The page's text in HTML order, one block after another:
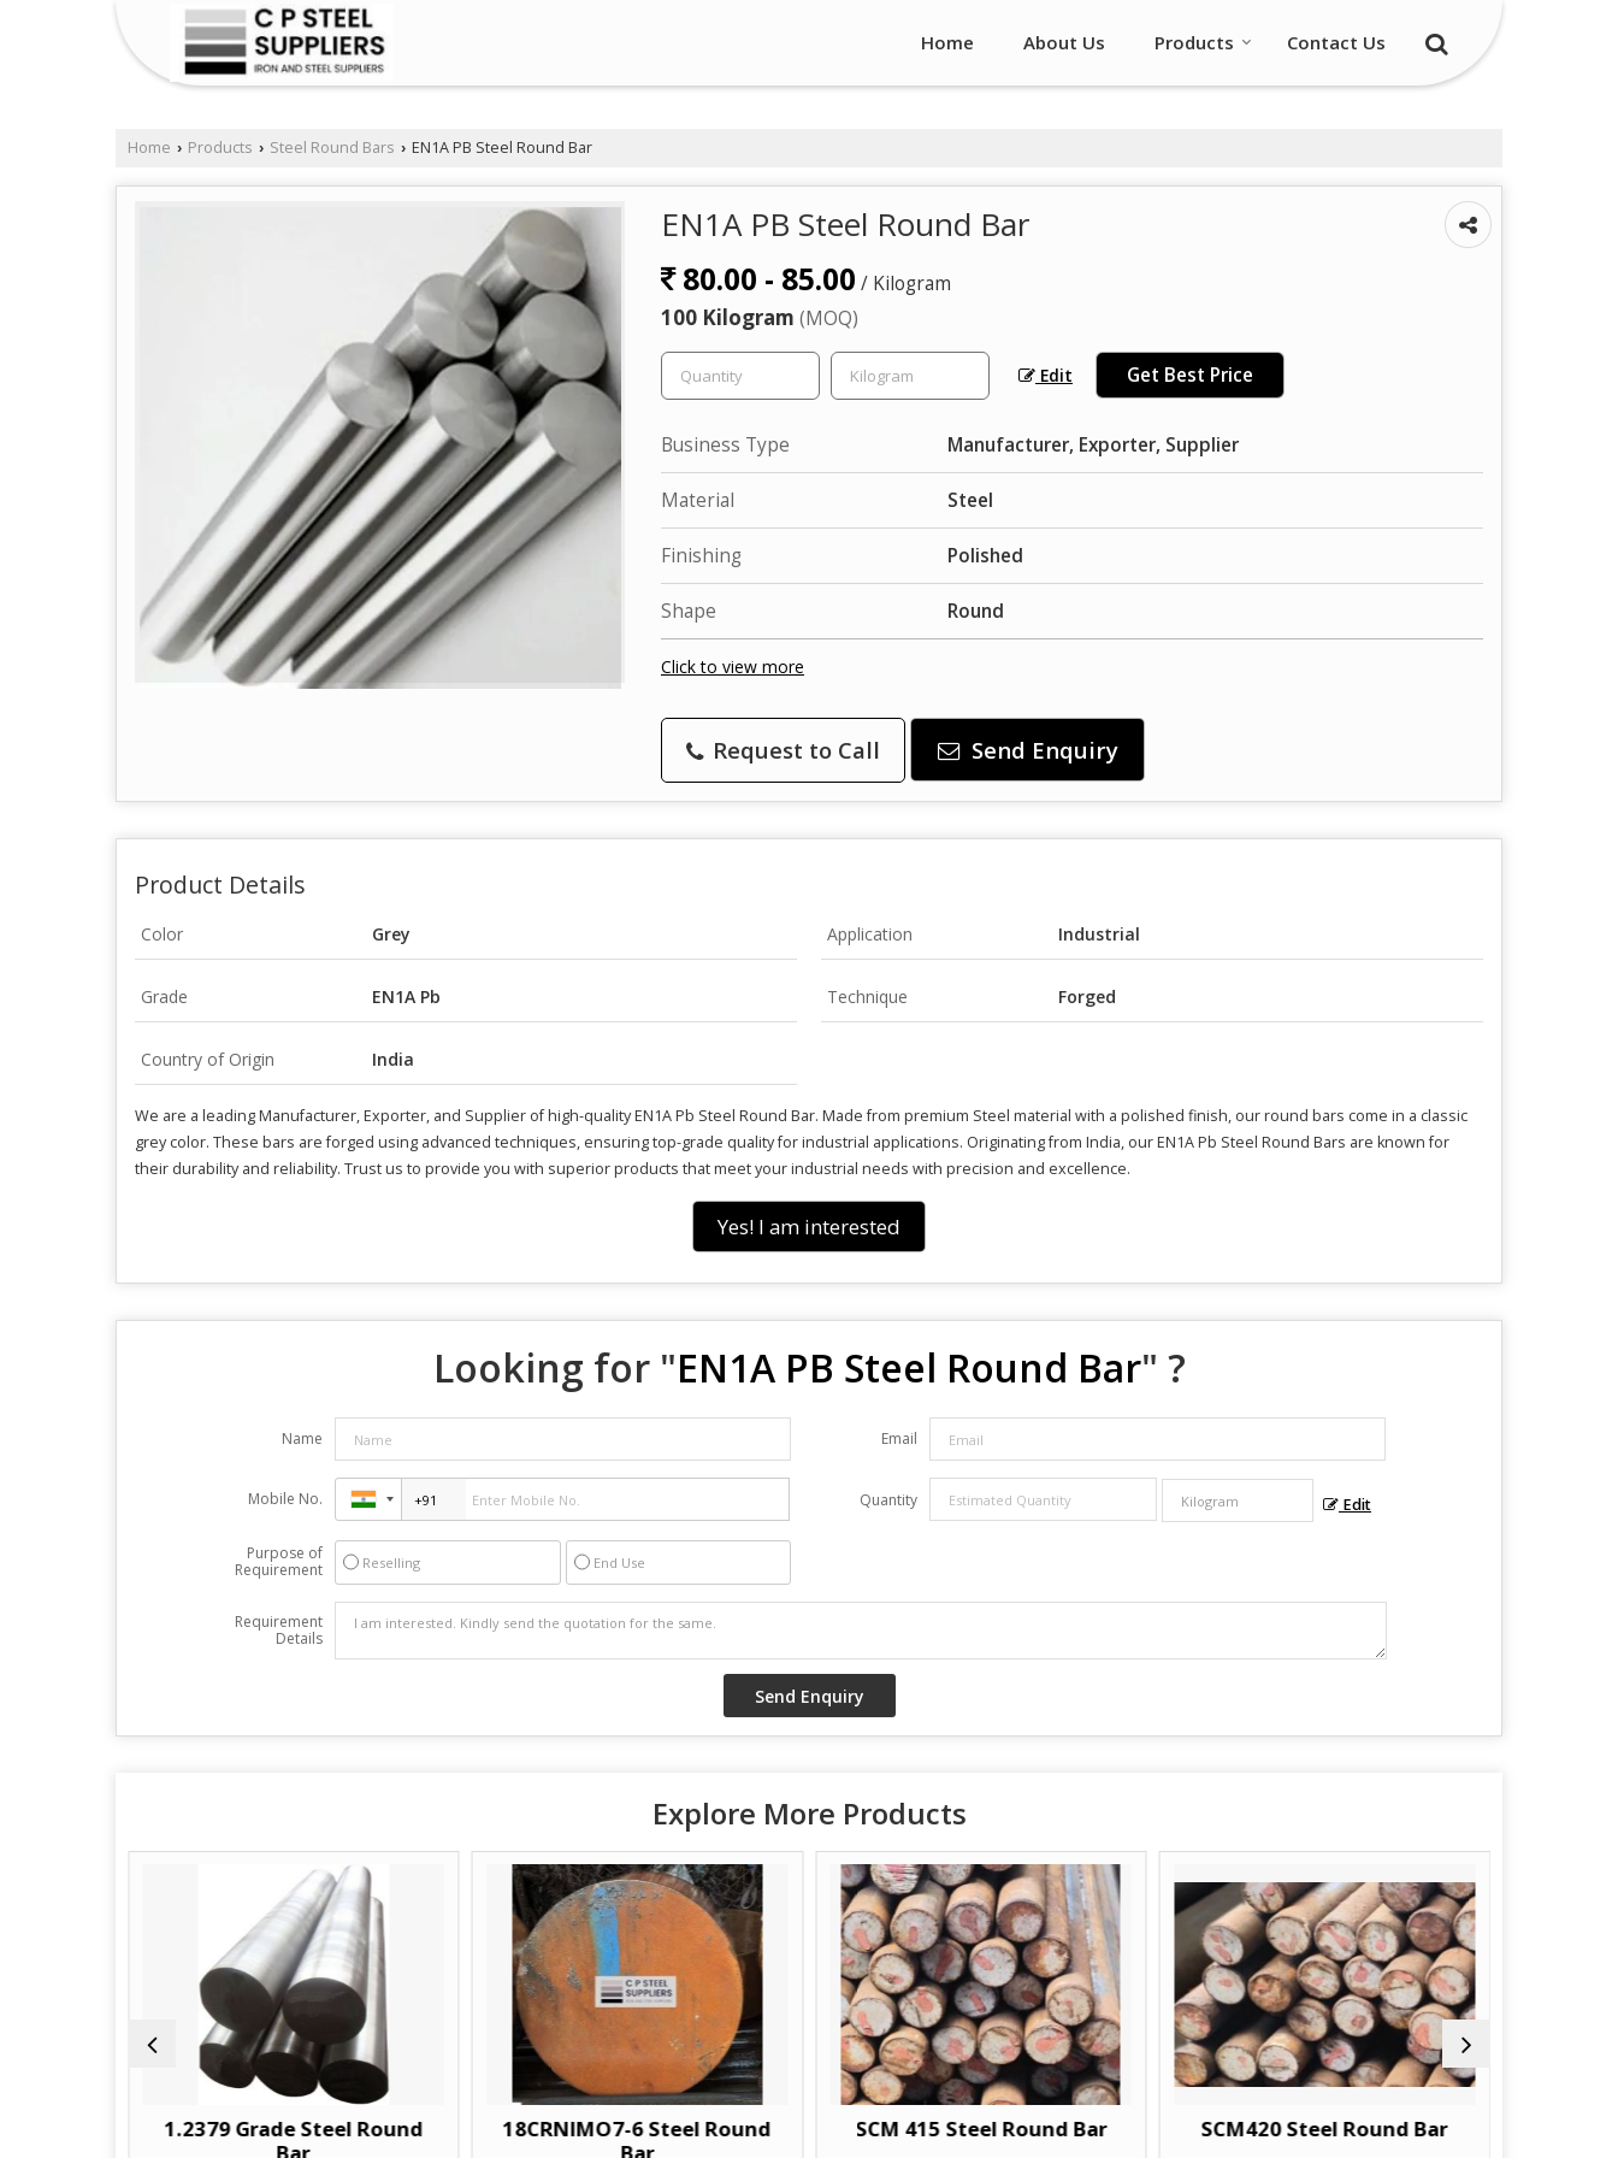
Home About Us Products Contact Us
Home › Products › Steel Round Bars › EN1A PB Steel Round Bar
EN1A PB Steel Round Bar
80.00 - 85.00 / Kilogram
100 Kilogram (MOQ)
Edit Get Best Price
Business Type Manufacturer, Exporter, Supplier
Material Steel
Finishing Polished
Shape Round
Click to view more
Request to Call Send Enquiry
Product Details
Color Grey Application Industrial
Grade EN1A Pb Technique Forged
Country of Origin India
We are a leading Manufacturer, Exporter, and Supplier of high-quality EN1A Pb Steel Round Bar. Made from premium Steel material with a polished finish, our round bars come in a classic
grey color. These bars are forged using advanced techniques, ensuring top-grade quality for industrial applications. Originating from India, our EN1A Pb Steel Round Bars are known for
their durability and reliability. Trust us to provide you with superior products that meet your industrial needs with precision and excellence.
Yes! I am interested
Looking for "EN1A PB Steel Round Bar" ?
Name Email
Mobile No. Quantity Edit
Purpose of
Requirement
Reselling End Use
Requirement
Details
Explore More Products
1.2379 Grade Steel Round
18CRNIMO7-6 Steel Round
SCM 415 Steel Round Bar SCM420 Steel Round Bar